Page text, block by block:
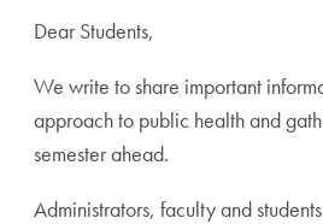
Dear Students,
We write to share important
approach to public health and
semester ahead.
Administrators, faculty and